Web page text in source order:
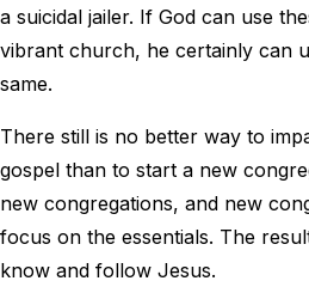
a suicidal jailer. If God can use
vibrant church, he certainly can
same.
There still is no better way to
gospel than to start a new
new congregations, and new
focus on the essentials. The
know and follow Jesus.